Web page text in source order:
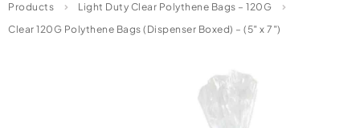
Products
Light Duty Clear Polythene Bags – 120G
Clear 120G Polythene Bags (Dispenser Boxed) – (5″ x 7″)